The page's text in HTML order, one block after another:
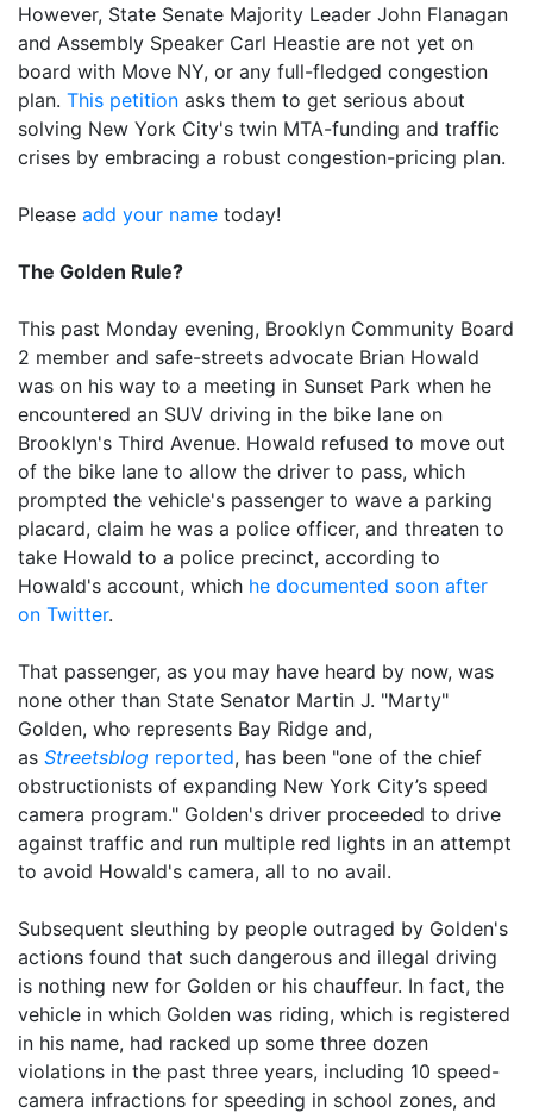
However, State Senate Majority Leader John Flanagan
and Assembly Speaker Carl Heastie are not yet on
board with Move NY, or any full-fledged congestion
plan. This petition asks them to get serious about
solving New York City's twin MTA-funding and traffic
crises by embracing a robust congestion-pricing plan.
Please add your name today!
The Golden Rule?
This past Monday evening, Brooklyn Community Board
2 member and safe-streets advocate Brian Howald
was on his way to a meeting in Sunset Park when he
encountered an SUV driving in the bike lane on
Brooklyn's Third Avenue. Howald refused to move out
of the bike lane to allow the driver to pass, which
prompted the vehicle's passenger to wave a parking
placard, claim he was a police officer, and threaten to
take Howald to a police precinct, according to
Howald's account, which he documented soon after
on Twitter.
That passenger, as you may have heard by now, was
none other than State Senator Martin J. "Marty"
Golden, who represents Bay Ridge and,
as Streetsblog reported, has been "one of the chief
obstructionists of expanding New York City’s speed
camera program." Golden's driver proceeded to drive
against traffic and run multiple red lights in an attempt
to avoid Howald's camera, all to no avail.
Subsequent sleuthing by people outraged by Golden's
actions found that such dangerous and illegal driving
is nothing new for Golden or his chauffeur. In fact, the
vehicle in which Golden was riding, which is registered
in his name, had racked up some three dozen
violations in the past three years, including 10 speed-
camera infractions for speeding in school zones, and